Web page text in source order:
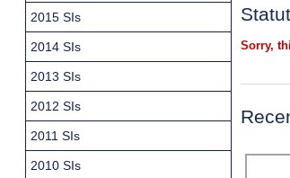
Sorry,
2015 SIs
2014 SIs
2013 SIs
2012 SIs
2011 SIs
2010 SIs